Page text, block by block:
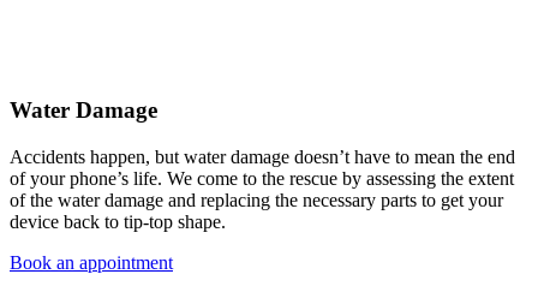
Water Damage
Accidents happen, but water damage doesn’t have to mean the end
of your phone’s life. We come to the rescue by assessing the extent
of the water damage and replacing the necessary parts to get your
device back to tip-top shape.
Book an appointment